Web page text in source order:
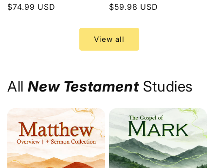
Regular
$74.99 USD
Regular
$59.98 USD
View all
AllNew TestamentStudies